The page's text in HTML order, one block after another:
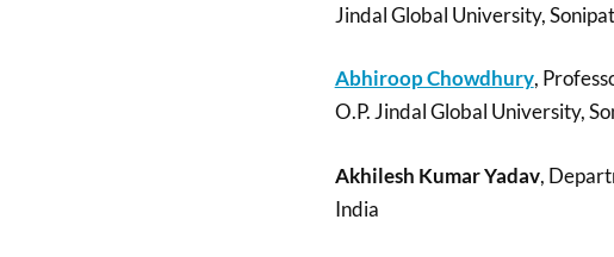
Jindal Global University,
Abhiroop Chowdhury,
O.P. Jindal Global University,
Akhilesh Kumar Yadav,
India